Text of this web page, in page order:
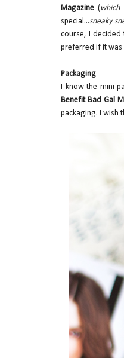
Magazine(
special...sneaky
course, I decided
preferred if it was
Packaging
I know the mini
Benefit Bad Gal
packaging. I wish